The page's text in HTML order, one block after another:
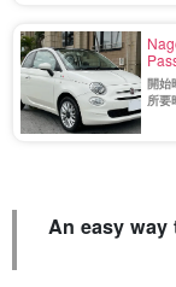
開始
所要
An easy